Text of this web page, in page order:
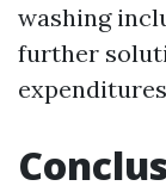
washing
further